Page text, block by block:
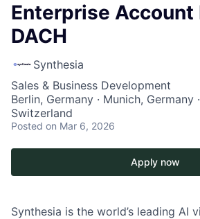
Enterprise Account
DACH
Synthesia
Sales & Business Development
Berlin, Germany · Munich, Germany
Switzerland
Posted on Mar 6, 2026
Apply now
Synthesia is the world’s leading AI